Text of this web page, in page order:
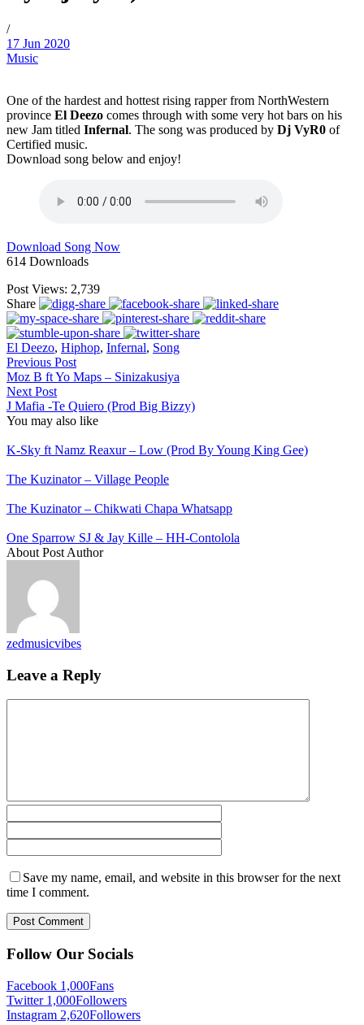
/
17 Jun 2020
Music
One of the hardest and hottest rising rapper from NorthWestern
province El Deezo comes through with some very hot bars on his
new Jam titled Infernal. The song was produced by Dj VyR0 of
Certified music.
Download song below and enjoy!
Download Song Now
614 Downloads
Post Views: 2,739
Share
El Deezo, Hiphop, Infernal, Song
Previous Post
Moz B ft Yo Maps – Sinizakusiya
Next Post
J Mafia -Te Quiero (Prod Big Bizzy)
You may also like
K-Sky ft Namz Reaxur – Low (Prod By Young King Gee)
The Kuzinator – Village People
The Kuzinator – Chikwati Chapa Whatsapp
One Sparrow SJ & Jay Kille – HH-Contolola
About Post Author
zedmusicvibes
Leave a Reply
Save my name, email, and website in this browser for the next
time I comment.
Follow Our Socials
Facebook 1,000Fans
Twitter 1,000Followers
Instagram 2,620Followers